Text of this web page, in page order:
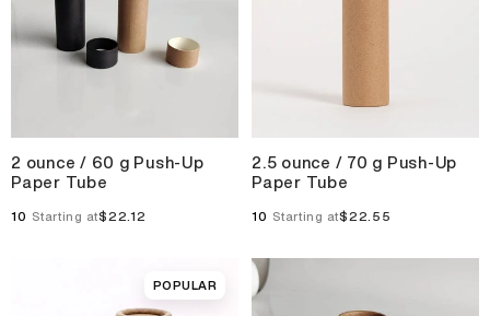
2 ounce / 60 g Push-Up
Paper Tube
10 Starting at$22.12
2.5 ounce / 70 g Push-Up
Paper Tube
10 Starting at$22.55
POPULAR